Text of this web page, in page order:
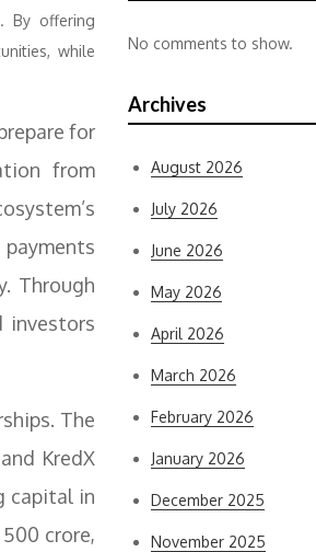
By offering
while
for
from
Through
investors
The
KredX
capital in
crore,
No comments to show.
Archives
August 2026
July 2026
June 2026
May 2026
April 2026
March 2026
February 2026
January 2026
December 2025
November 2025